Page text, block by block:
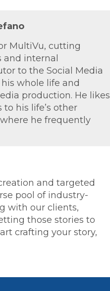
MultiVu, cutting
internal
to the Social Media
whole life and
production. He likes
his life’s other
he frequently
and targeted
pool of industry-
with our clients,
those stories to
crafting your story,